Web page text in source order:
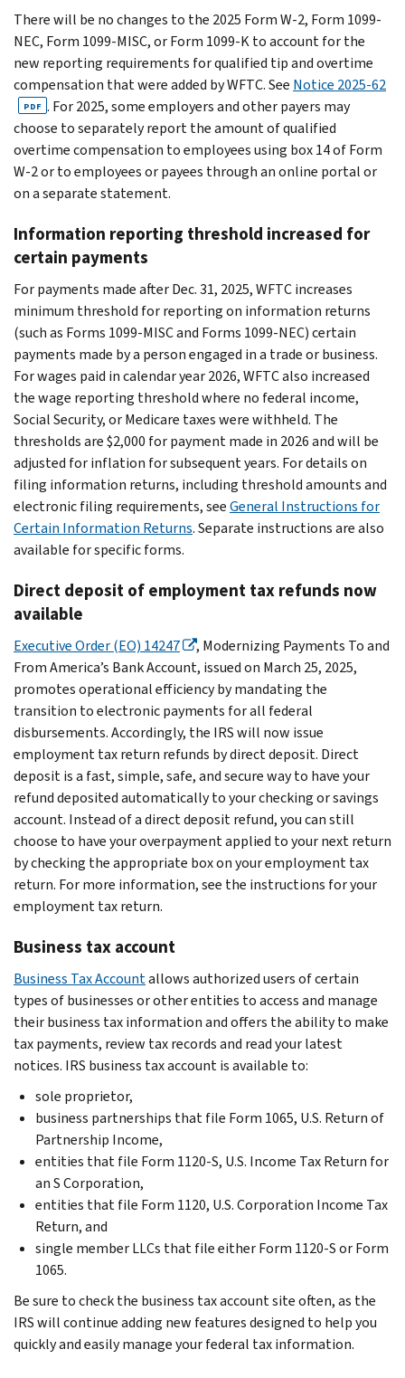
There will be no changes to the 2025 Form W-2, Form 1099-
NEC, Form 1099-MISC, or Form 1099-K to account for the
new reporting requirements for qualified tip and overtime
compensation that were added by WFTC. See Notice 2025-62
PDF . For 2025, some employers and other payers may
choose to separately report the amount of qualified
overtime compensation to employees using box 14 of Form
W-2 or to employees or payees through an online portal or
on a separate statement.
Information reporting threshold increased for
certain payments
For payments made after Dec. 31, 2025, WFTC increases
minimum threshold for reporting on information returns
(such as Forms 1099-MISC and Forms 1099-NEC) certain
payments made by a person engaged in a trade or business.
For wages paid in calendar year 2026, WFTC also increased
the wage reporting threshold where no federal income,
Social Security, or Medicare taxes were withheld. The
thresholds are $2,000 for payment made in 2026 and will be
adjusted for inflation for subsequent years. For details on
filing information returns, including threshold amounts and
electronic filing requirements, seeGeneral Instructions for
Certain Information Returns. Separate instructions are also
available for specific forms.
Direct deposit of employment tax refunds now
available
Executive Order (EO) 14247
, Modernizing Payments To and
From America’s Bank Account, issued on March 25, 2025,
promotes operational efficiency by mandating the
transition to electronic payments for all federal
disbursements. Accordingly, the IRS will now issue
employment tax return refunds by direct deposit. Direct
deposit is a fast, simple, safe, and secure way to have your
refund deposited automatically to your checking or savings
account. Instead of a direct deposit refund, you can still
choose to have your overpayment applied to your next return
by checking the appropriate box on your employment tax
return. For more information, see the instructions for your
employment tax return.
Business tax account
Business Tax Accountallows authorized users of certain
types of businesses or other entities to access and manage
their business tax information and offers the ability to make
tax payments, review tax records and read your latest
notices. IRS business tax account is available to:
sole proprietor,
business partnerships that file Form 1065, U.S. Return of
Partnership Income,
entities that file Form 1120-S, U.S. Income Tax Return for
an S Corporation,
entities that file Form 1120, U.S. Corporation Income Tax
Return, and
single member LLCs that file either Form 1120-S or Form
1065.
Be sure to check the business tax account site often, as the
IRS will continue adding new features designed to help you
quickly and easily manage your federal tax information.